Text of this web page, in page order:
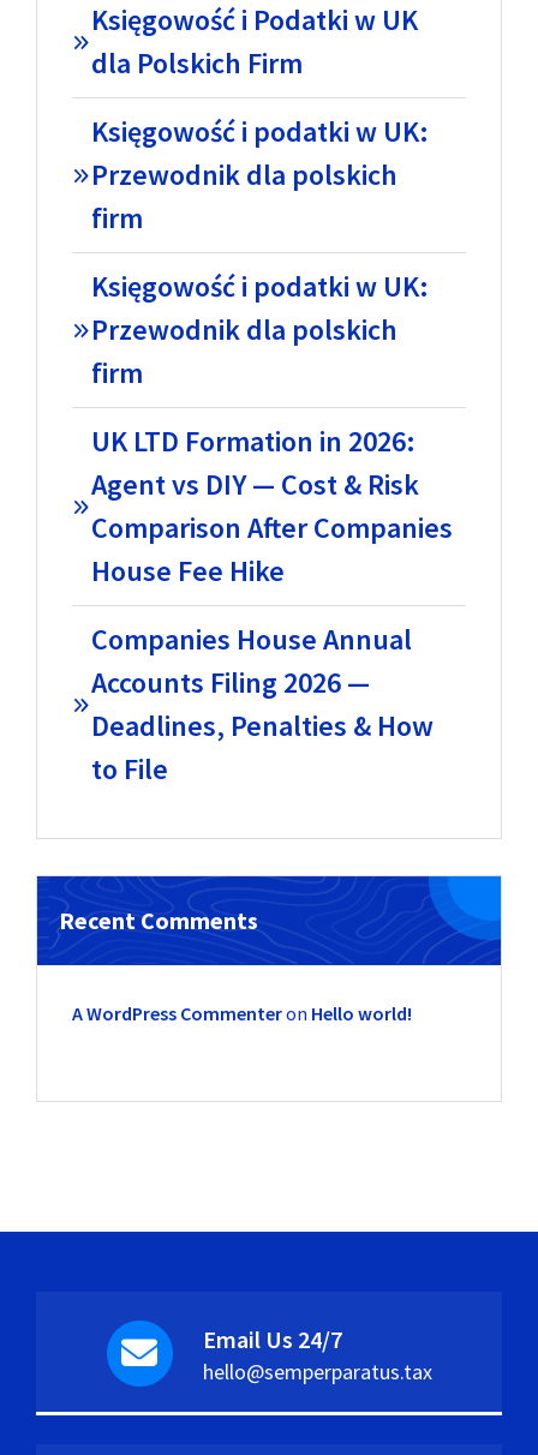
Księgowość i Podatki w UK
dla Polskich Firm
Księgowość i podatki w UK:
Przewodnik dla polskich
firm
Księgowość i podatki w UK:
Przewodnik dla polskich
firm
UK LTD Formation in 2026:
Agent vs DIY — Cost & Risk
Comparison After Companies
House Fee Hike
Companies House Annual
Accounts Filing 2026 —
Deadlines, Penalties & How
to File
Recent Comments
A WordPress Commenteron Hello world!
Email Us 24/7
hello@semperparatus.tax